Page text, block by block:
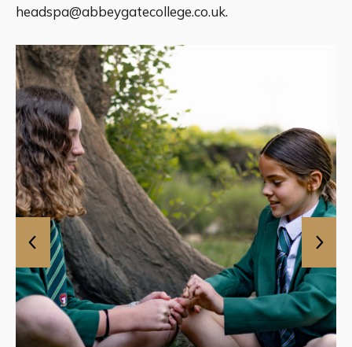
headspa@abbeygatecollege.co.uk.